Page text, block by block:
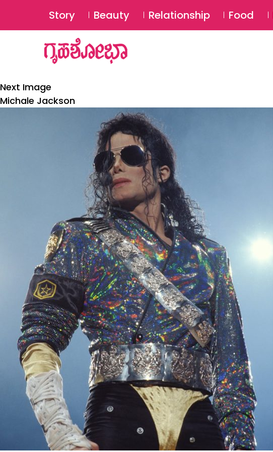
Story Beauty Relationship Food
Next Image
Michale Jackson